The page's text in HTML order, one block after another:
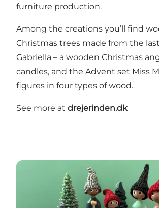
furniture production.
Among the creations you’ll find
Christmas trees made from the
Gabriella – a wooden Christmas
candles, and the Advent set Miss
figures in four types of wood.
See more at drejerinden.dk